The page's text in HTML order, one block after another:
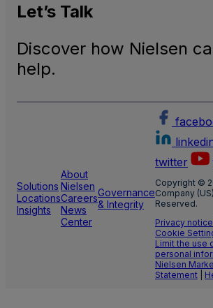
Let’s Talk
Discover how Nielsen
help.
Solutions
Locations
Insights
About
Nielsen
Careers
News
Center
Governance
& Integrity
twitter
Copyright ©
Company
Reserved.
Privacy notice
Cookie
Limit the use
personal
Nielsen
Statement